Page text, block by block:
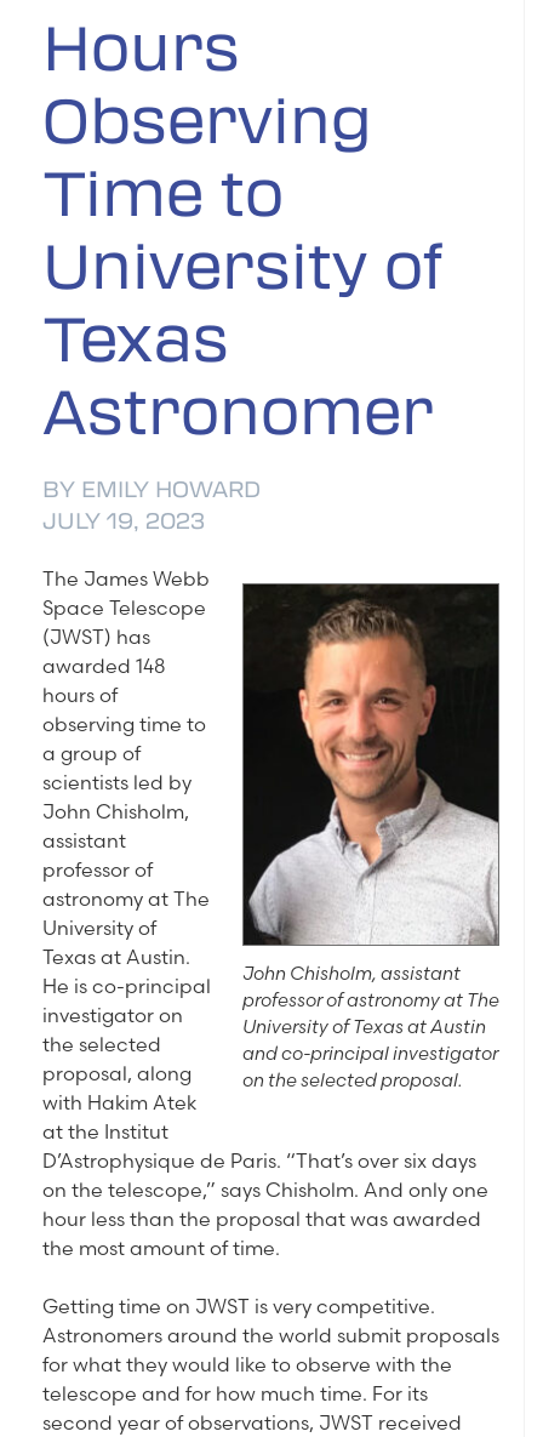
Hours
Observing
Time to
University of
Texas
Astronomer
BY EMILY HOWARD
JULY 19, 2023
John Chisholm, assistant
professor of astronomy at The
University of Texas at Austin
and co-principal investigator
on the selected proposal.
The James Webb
Space Telescope
(JWST) has
awarded 148
hours of
observing time to
a group of
scientists led by
John Chisholm,
assistant
professor of
astronomy at The
University of
Texas at Austin.
He is co-principal
investigator on
the selected
proposal, along
with Hakim Atek
at the Institut
D’Astrophysique de Paris. “That’s over six days
on the telescope,” says Chisholm. And only one
hour less than the proposal that was awarded
the most amount of time.
Getting time on JWST is very competitive.
Astronomers around the world submit proposals
for what they would like to observe with the
telescope and for how much time. For its
second year of observations, JWST received